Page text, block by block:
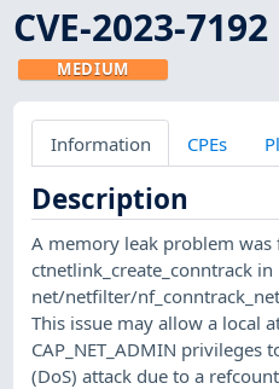
CVE-2023-7192
MEDIUM
Information CPEs
Description
A memory leak problem was
ctnetlink_create_conntrack in
net/netfilter/
This issue may allow a local
CAP_NET_ADMIN privileges
(DoS) attack due to a